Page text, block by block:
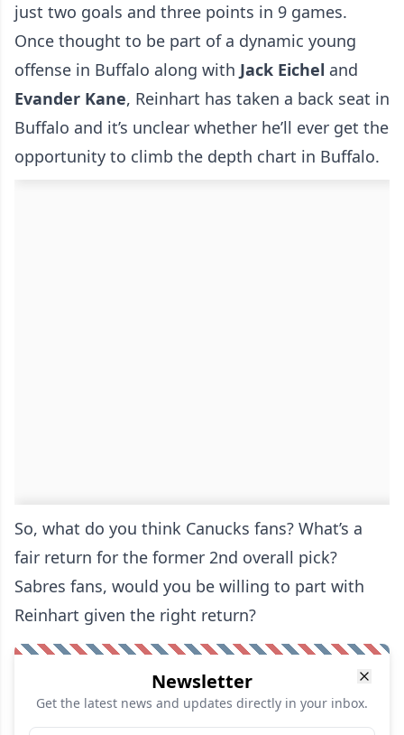
just two goals and three points in 9 games.
Once thought to be part of a dynamic young
offense in Buffalo along with Jack Eichel and
Evander Kane, Reinhart has taken a back seat in
Buffalo and it’s unclear whether he’ll ever get the
opportunity to climb the depth chart in Buffalo.
So, what do you think Canucks fans? What’s a
fair return for the former 2nd overall pick?
Sabres fans, would you be willing to part with
Reinhart given the right return?
Newsletter
Get the latest news and updates directly in your inbox.